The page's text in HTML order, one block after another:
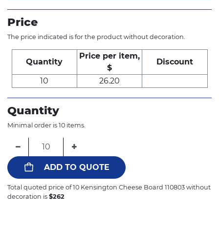
Price
The price indicated is for the product without decoration.
Quantity
Price per item,
$
Discount
10 26.20
Quantity
Minimal order is 10 items.
− +
ADD TO QUOTE
Total quoted price of10 Kensington Cheese Board 110803 without
decoration is $262